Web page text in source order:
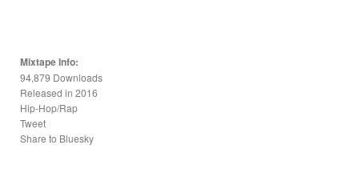
Mixtape Info:
94,879 Downloads
Released in 2016
Hip-Hop/Rap
Tweet
Share to Bluesky